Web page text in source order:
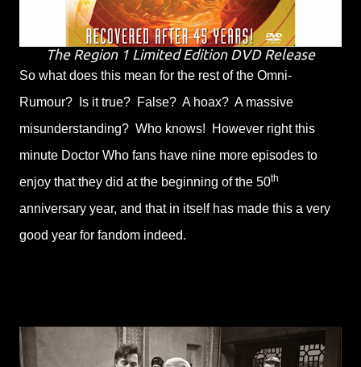
The Region 1 Limited Edition DVD Release
So what does this mean for the rest of the Omni-
Rumour? Is it true? False? A hoax? A massive
misunderstanding? Who knows! However right this
minute Doctor Who fans have nine more episodes to
enjoy that they did at the beginning of the 50th
anniversary year, and that in itself has made this a very
good year for fandom indeed.